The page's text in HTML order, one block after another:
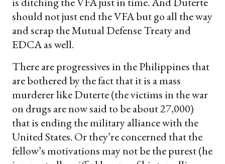
should not just end the VFA but go all the way
and scrap the Mutual Defense Treaty and
EDCA as well.
There are progressives in the Philippines that
are bothered by the fact that it is a mass
murderer like Duterte (the victims in the war
on drugs are now said to be about 27,000)
that is ending the military alliance with the
United States. Or they’re concerned that the
fellow’s motivations may not be the purest (he